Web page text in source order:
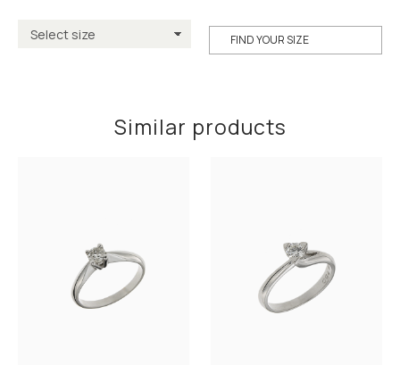
FIND YOUR SIZE
Similar products